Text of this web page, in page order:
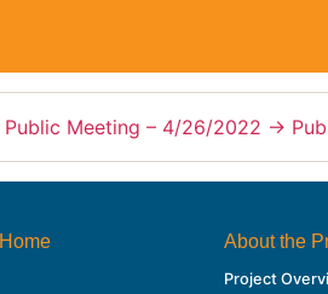
Public Meeting – 4/26/2022 →
Home About the
Project